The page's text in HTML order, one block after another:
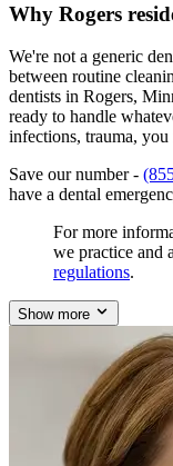
Why Rogers
We're not a generic
between routine
dentists in Rogers,
ready to handle
infections, trauma, you
Save our number -
have a dental
For more
we practice and
regulations.
Show more